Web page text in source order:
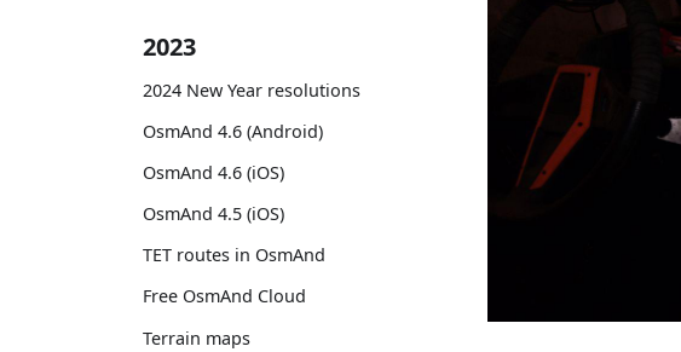
2023
2024 New Year resolutions
OsmAnd 4.6 (Android)
OsmAnd 4.6 (iOS)
OsmAnd 4.5 (iOS)
TET routes in OsmAnd
Free OsmAnd Cloud
Terrain maps